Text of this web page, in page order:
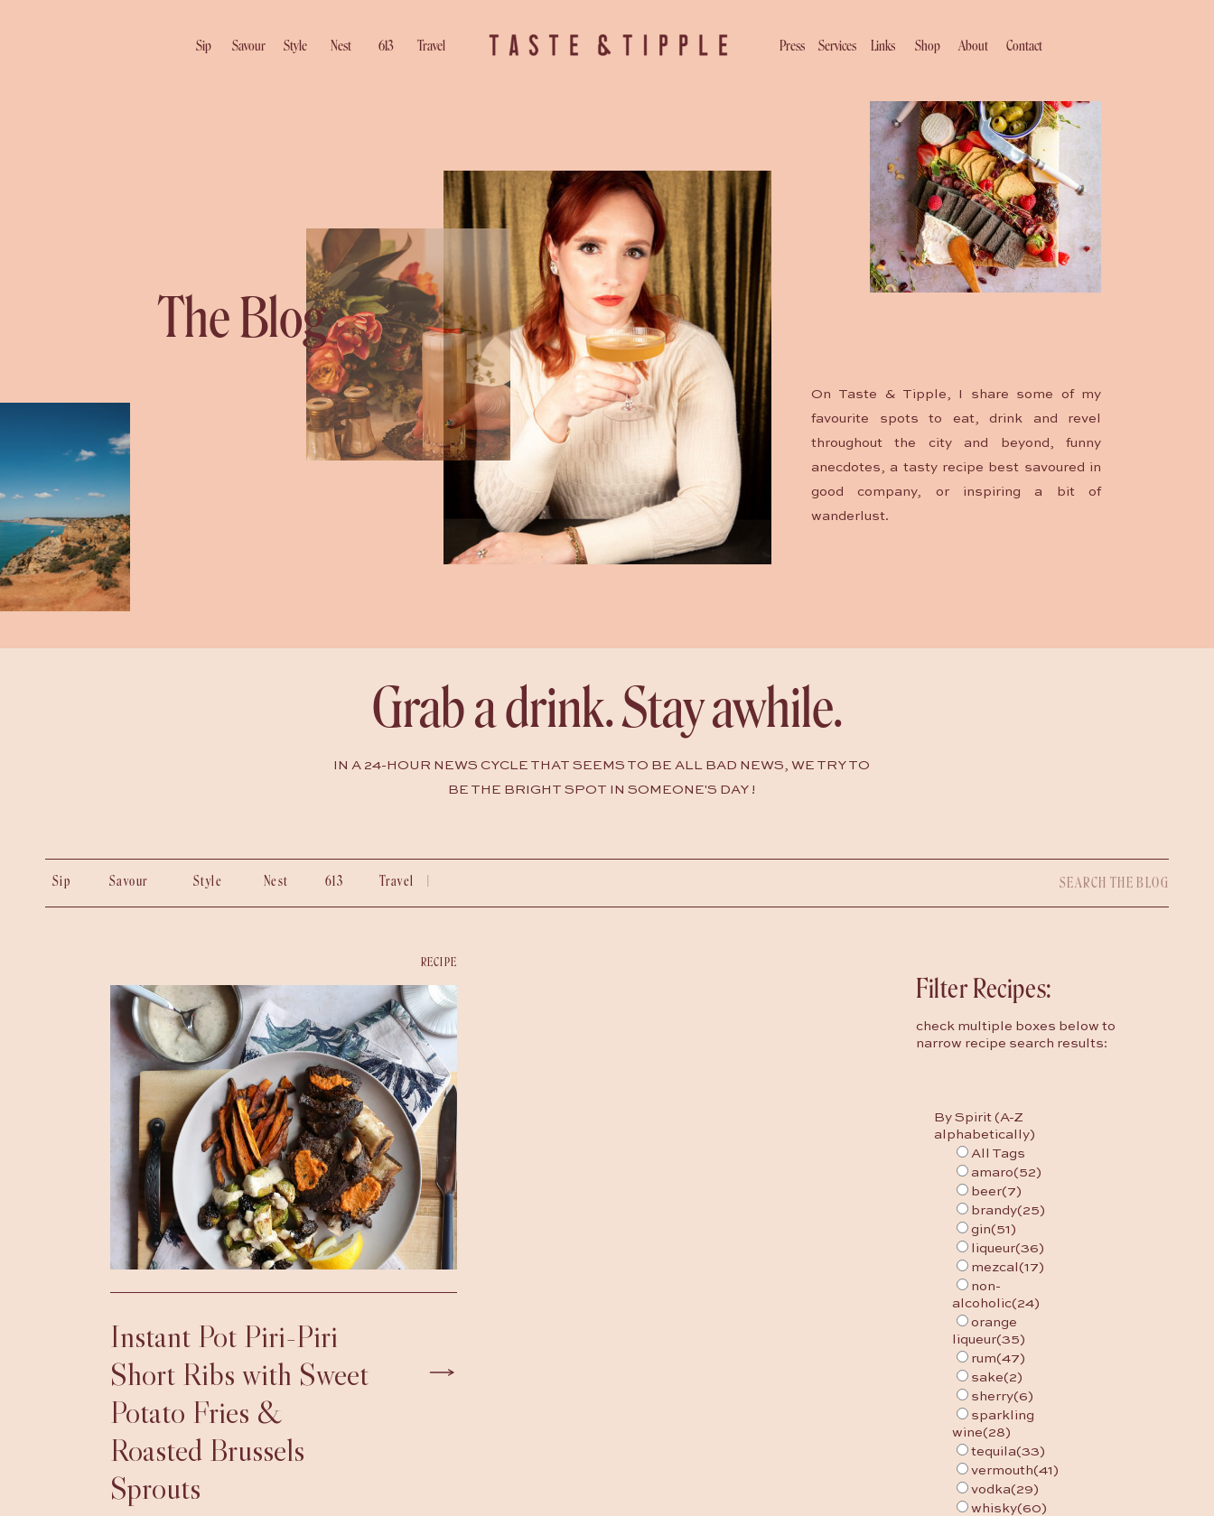
Contact
About
Shop
Links
Services
Press
Travel
613
Nest
Style
Savour
Sip
The Blog
On Taste & Tipple, I share some of my
favourite spots to eat, drink and revel
throughout the city and beyond, funny
anecdotes, a tasty recipe best savoured in
good company, or inspiring a bit of
wanderlust.
Grab a drink. Stay awhile.
IN A 24-HOUR NEWS CYCLE THAT SEEMS TO BE ALL BAD NEWS, WE TRY TO
BE THE BRIGHT SPOT IN SOMEONE'S DAY !
Sip Savour Style Nest 613 Travel |
Instant Pot Piri-Piri
Short Ribs with Sweet
Potato Fries &
Roasted Brussels
Sprouts
RECIPE
By Spirit (A-Z
alphabetically)
All Tags
amaro(52)
beer(7)
brandy(25)
gin(51)
liqueur(36)
mezcal (17)
non-
alcoholic(24)
orange
liqueur(35)
rum(47)
sake(2)
sherry(6)
sparkling
wine(28)
tequila(33)
vermouth(41)
vodka(29)
whisky(60)
Filter Recipes:
check multiple boxes below to
narrow recipe search results: